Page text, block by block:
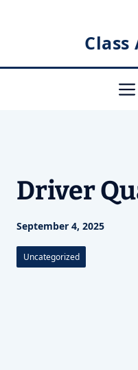
content
Class
Driver
September 4, 2025
Uncategorized